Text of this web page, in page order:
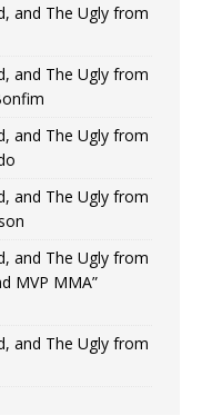
and The Ugly from
and The Ugly from
and The Ugly from
and The Ugly from
and The Ugly from
MVP MMA”
and The Ugly from